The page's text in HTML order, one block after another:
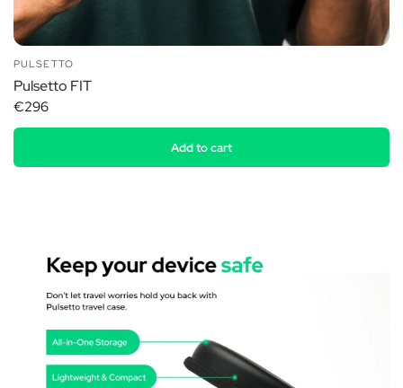
PULSETTO
Pulsetto FIT
€296
Add to cart